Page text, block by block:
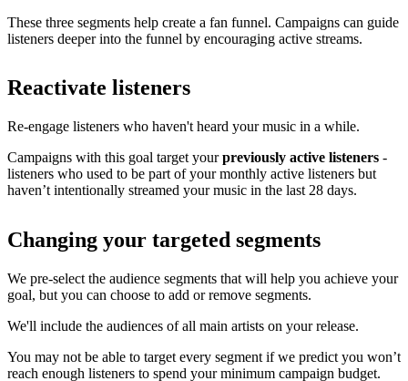
These three segments help create a fan funnel. Campaigns can guide
listeners deeper into the funnel by encouraging active streams.
Reactivate listeners
Re-engage listeners who haven't heard your music in a while.
Campaigns with this goal target yourpreviously active listeners -
listeners who used to be part of your monthly active listeners but
haven’t intentionally streamed your music in the last 28 days.
Changing your targeted segments
We pre-select the audience segments that will help you achieve your
goal, but you can choose to add or remove segments.
We'll include the audiences of all main artists on your release.
You may not be able to target every segment if we predict you won’t
reach enough listeners to spend your minimum campaign budget.